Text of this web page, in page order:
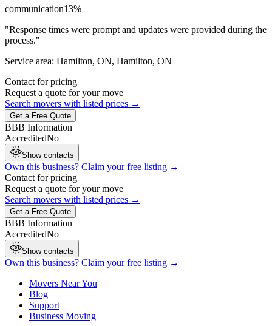
communication13%
"Response times were prompt and updates were provided during the
process."
Service area: Hamilton, ON, Hamilton, ON
Contact for pricing
Request a quote for your move
Search movers with listed prices →
Get a Free Quote
BBB Information
AccreditedNo
Show contacts
Own this business? Claim your free listing →
Contact for pricing
Request a quote for your move
Search movers with listed prices →
Get a Free Quote
BBB Information
AccreditedNo
Show contacts
Own this business? Claim your free listing →
Movers Near You
Blog
Support
Business Moving